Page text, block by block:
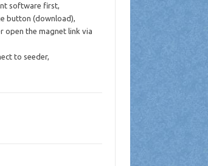
software first,
button (download),
open the magnet link via
to seeder,